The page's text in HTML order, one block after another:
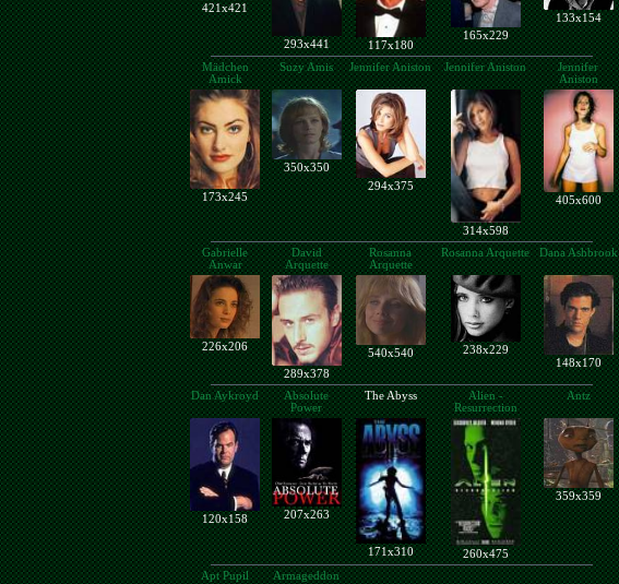
421x421
293x441 117x180
165x229
133x154
Mädchen
Amick
Suzy Amis Jennifer Aniston Jennifer Aniston
Jennifer
Aniston
173x245
350x350
294x375
314x598
405x600
Gabrielle
Anwar
David
Arquette
Rosanna
Arquette
Rosanna Arquette Dana Ashbrook
226x206
289x378
540x540
238x229
148x170
Dan Aykroyd
Absolute
Power
The Abyss
Alien -
Resurrection
Antz
120x158 207x263
171x310 260x475
359x359
Apt Pupil Armageddon